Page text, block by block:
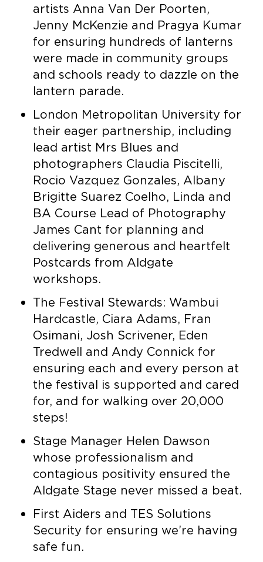
artists Anna Van Der Poorten,
Jenny McKenzie and Pragya Kumar
for ensuring hundreds of lanterns
were made in community groups
and schools ready to dazzle on the
lantern parade.
London Metropolitan University for
their eager partnership, including
lead artist Mrs Blues and
photographers Claudia Piscitelli,
Rocio Vazquez Gonzales, Albany
Brigitte Suarez Coelho, Linda and
BA Course Lead of Photography
James Cant for planning and
delivering generous and heartfelt
Postcards from Aldgate
workshops.
The Festival Stewards: Wambui
Hardcastle, Ciara Adams, Fran
Osimani, Josh Scrivener, Eden
Tredwell and Andy Connick for
ensuring each and every person at
the festival is supported and cared
for, and for walking over 20,000
steps!
Stage Manager Helen Dawson
whose professionalism and
contagious positivity ensured the
Aldgate Stage never missed a beat.
First Aiders and TES Solutions
Security for ensuring we’re having
safe fun.